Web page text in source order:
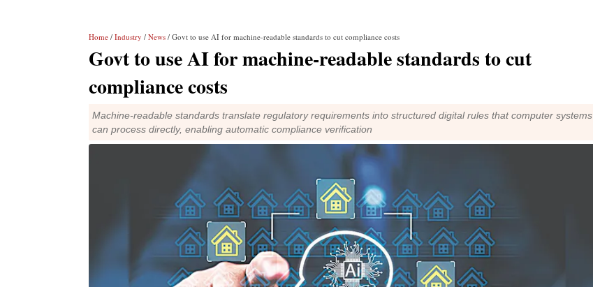
Home / Industry / News / Govt to use AI for machine-readable standards to cut compliance costs
Govt to use AI for machine-readable standards to cut
compliance costs
Machine-readable standards translate regulatory requirements into structured digital rules that computer systems
can process directly, enabling automatic compliance verification